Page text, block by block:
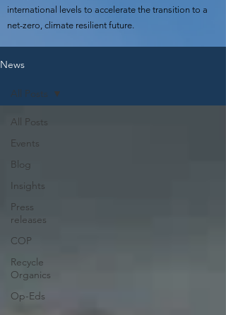
international levels to accelerate the transition to a
net-zero, climate resilient future.
News
All Posts
Events
Blog
Insights
Press
releases
COP
Recycle
Organics
Op-Eds
All Posts